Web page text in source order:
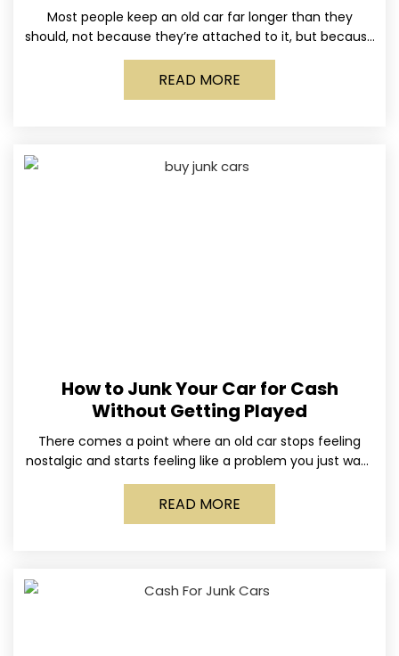
Most people keep an old car far longer than they
should, not because they’re attached to it, but because
dealing with it feels like a
READ MORE
How to Junk Your Car for Cash
Without Getting Played
There comes a point where an old car stops feeling
nostalgic and starts feeling like a problem you just want
out of your life. Maybe
READ MORE